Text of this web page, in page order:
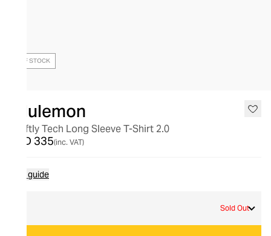
OUT OF STOCK
lululemon
Swiftly Tech Long Sleeve T-Shirt 2.0
AED 335(inc. VAT)
Size guide
Sold Out